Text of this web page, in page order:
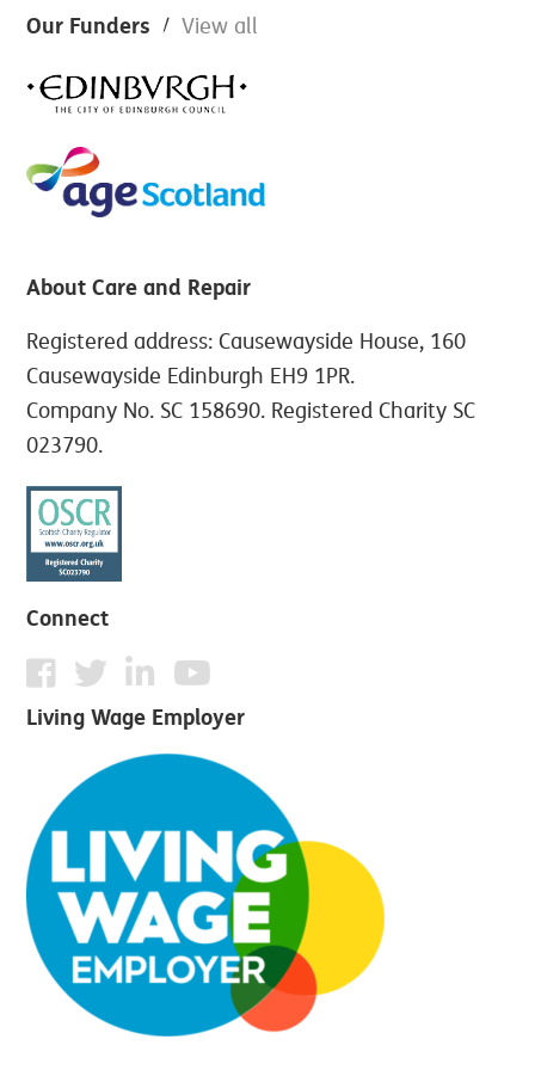
Footer
Our Funders View all
About Care and Repair
Registered address: Causewayside House, 160
Causewayside Edinburgh EH9 1PR.
Company No. SC 158690. Registered Charity SC
023790.
Connect
Living Wage Employer